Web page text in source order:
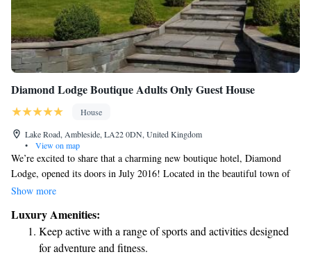
Diamond Lodge Boutique Adults Only Guest House
House
Lake Road, Ambleside, LA22 0DN, United Kingdom
•
View on map
We’re excited to share that a charming new boutique hotel, Diamond
Lodge, opened its doors in July 2016! Located in the beautiful town of
Ambleside, between the serene Lake Windermere and the village center,
bathrooms designed for your relaxation. Whether you’re looking for a
cozy getaway or planning an adventure, we’re here to make your stay as
enjoyable as possible. We can’t wait to welcome you!
Show more
Luxury Amenities:
Keep active with a range of sports and activities designed
for adventure and fitness.